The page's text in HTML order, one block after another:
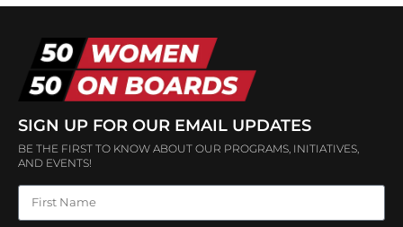
SIGN UP FOR OUR EMAIL UPDATES
BE THE FIRST TO KNOW ABOUT OUR PROGRAMS, INITIATIVES,
AND EVENTS!